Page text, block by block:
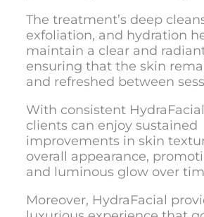
The treatment’s deep
exfoliation, and hydration
maintain a clear and
ensuring that the skin
and refreshed between
With consistent
clients can enjoy sustained
improvements in skin
overall appearance,
and luminous glow over
Moreover, HydraFacial